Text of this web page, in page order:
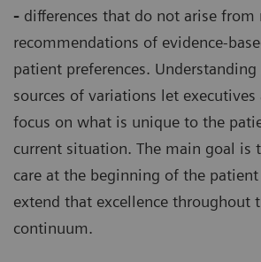
- differences that do not arise from
recommendations of evidence-
patient preferences.
sources of variations let
focus on what is unique to the
current situation. The main goal is
care at the beginning of the
extend that excellence throughout
continuum.